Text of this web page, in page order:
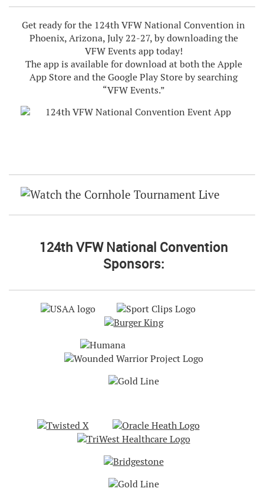
Get ready for the 124th VFW National Convention in
Phoenix, Arizona, July 22-27, by downloading the
VFW Events app today!
The app is available for download at both the Apple
App Store and the Google Play Store by searching
“VFW Events.”
124th VFW National Convention
Sponsors: